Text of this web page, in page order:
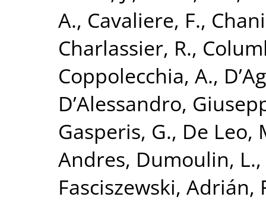
A., Cavaliere, F.,
Charlassier, R.,
Coppolecchia, A.,
D’Alessandro,
Gasperis, G., De Leo,
Andres, Dumoulin, L.,
Fasciszewski, Adrián,